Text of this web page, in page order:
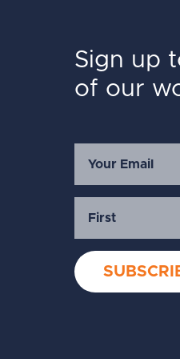
Sign up
of our